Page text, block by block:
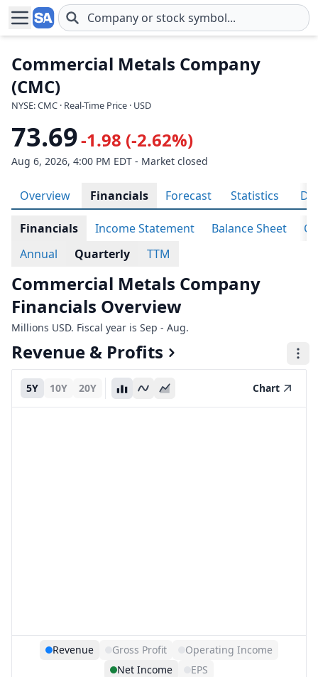
Skip to main content
Commercial Metals Company
(CMC)
NYSE: CMC · Real-Time Price · USD
73.69-1.98 (-2.62%)
Aug 6, 2026, 4:00 PM EDT - Market closed
Overview Financials Forecast Statistics
Financials Income Statement Balance Sheet
Annual
Quarterly TTM
Commercial Metals Company
Financials Overview
Millions USD. Fiscal year is Sep - Aug.
Revenue & Profits
5Y 10Y 20Y Chart
Revenue Gross Profit
Operating Income
Net Income
EPS